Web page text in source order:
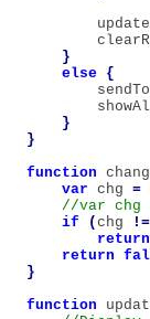
}
else {
}
}
function
var chg =
if
( chg !=
return
return
}
function